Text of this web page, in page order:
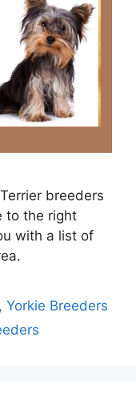
breeders
to the right
with a list of
Yorkie Breeders